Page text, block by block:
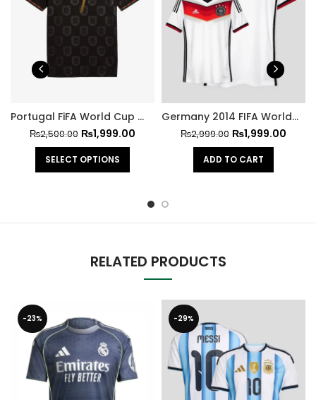
Portugal FiFA World Cup 2026 Jersey Ronaldo Version
₨2,500.00 ₨1,999.00
SELECT OPTIONS
Germany 2014 FIFA World Cup Home Retro Jersey
₨2,999.00 ₨1,999.00
ADD TO CART
RELATED PRODUCTS
-23% -29%